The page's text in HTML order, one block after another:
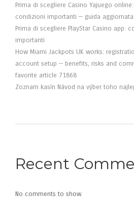
Prima di scegliere Casino Yajuego
condizioni importanti — guida aggiornata
Prima di scegliere PlayStar Casino app:
importanti
How Miami Jackpots UK works:
account setup — benefits, risks and
favorite article 71868
Zoznam kasín Návod na výber toho
Recent
No comments to show.